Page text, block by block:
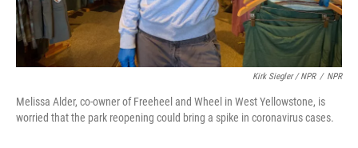
Kirk Siegler / NPR / NPR
Melissa Alder, co-owner of Freeheel and Wheel in West Yellowstone, is
worried that the park reopening could bring a spike in coronavirus cases.